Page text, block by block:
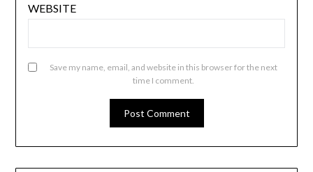
WEBSITE
Save my name, email, and website in this browser for the next
time I comment.